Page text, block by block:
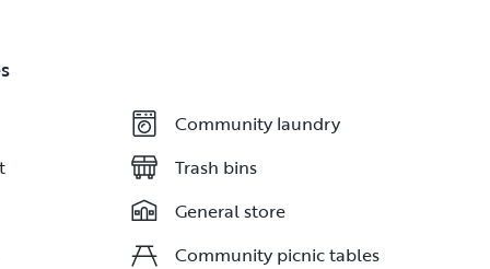
Community laundry
Trash bins
General store
Community picnic tables
Community laundry
Trash bins
General store
Community picnic tables